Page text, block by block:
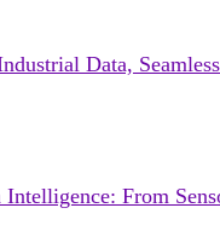
Data,
From